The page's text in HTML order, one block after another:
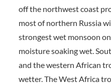
off the northwest coast
most of northern Russia
strongest wet monsoon
moisture soaking wet.
and the western African
wetter. The West Africa